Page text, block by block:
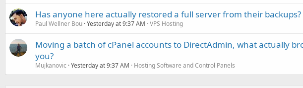
Has anyone here actually restored a full server from their backups?
Paul Wellner Bou Yesterday at 9:37 AM VPS Hosting
Moving a batch of cPanel accounts to DirectAdmin, what actually
you?
Mujkanovic Yesterday at 9:37 AM Hosting Software and Control Panels